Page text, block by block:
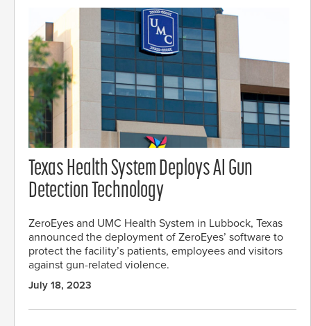
Texas Health System Deploys AI Gun
Detection Technology
ZeroEyes and UMC Health System in Lubbock, Texas
announced the deployment of ZeroEyes’ software to
protect the facility’s patients, employees and visitors
against gun-related violence.
July 18, 2023